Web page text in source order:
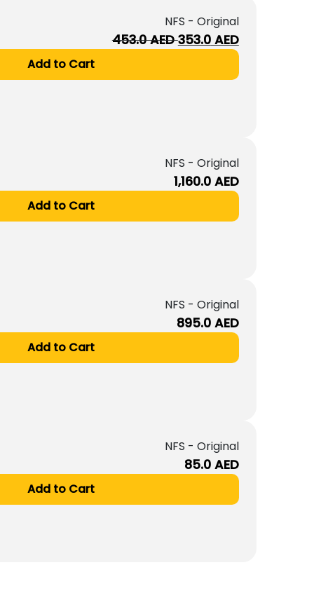
NFS - Original
453.0AEDOriginal
price
353.0AEDCurrent
price
is:
Add to Cart
NFS - Original
1,160.0AED
Add to Cart
NFS - Original
895.0AED
Add to Cart
NFS - Original
85.0AED
Add to Cart